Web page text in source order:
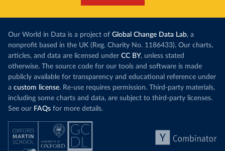
Our World in Data is a project of Global Change Data Lab, a
nonprofit based in the UK (Reg. Charity No. 1186433). Our charts,
articles, and data are licensed under CC BY, unless stated
otherwise. The source code for our tools and software is made
publicly available for transparency and educational reference under
a custom license. Re-use requires permission. Third-party materials,
including some charts and data, are subject to third-party licenses.
See our FAQs for more details.